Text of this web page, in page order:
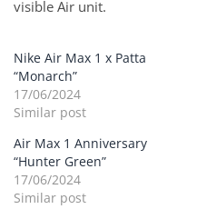
visible Air unit.
Nike Air Max 1 x Patta
“Monarch”
17/06/2024
Similar post
Air Max 1 Anniversary
“Hunter Green”
17/06/2024
Similar post